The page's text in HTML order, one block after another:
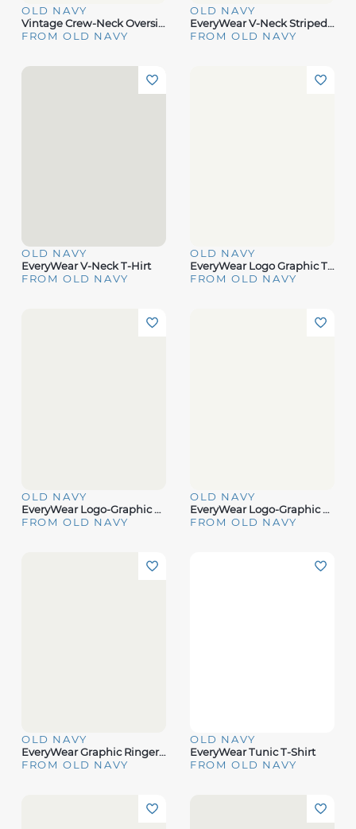
OLD NAVY
Vintage Crew-Neck Oversized Crop T-Shirt
FROM OLD NAVY
OLD NAVY
EveryWear V-Neck Striped T-Shirt
FROM OLD NAVY
OLD NAVY
EveryWear V-Neck T-Hirt
FROM OLD NAVY
OLD NAVY
EveryWear Logo Graphic T-Shirt
FROM OLD NAVY
OLD NAVY
EveryWear Logo-Graphic T-Shirt
FROM OLD NAVY
OLD NAVY
EveryWear Logo-Graphic Ringer T-Shirt
FROM OLD NAVY
OLD NAVY
EveryWear Graphic Ringer T-Shirt
FROM OLD NAVY
OLD NAVY
EveryWear Tunic T-Shirt
FROM OLD NAVY